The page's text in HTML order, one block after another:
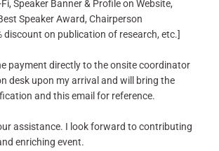
Speaker Banner & Profile on Website,
Speaker Award, Chairperson
discount on publication of research, etc.]
payment directly to the onsite coordinator
desk upon my arrival and will bring the
and this email for reference.
assistance. I look forward to contributing
enriching event.